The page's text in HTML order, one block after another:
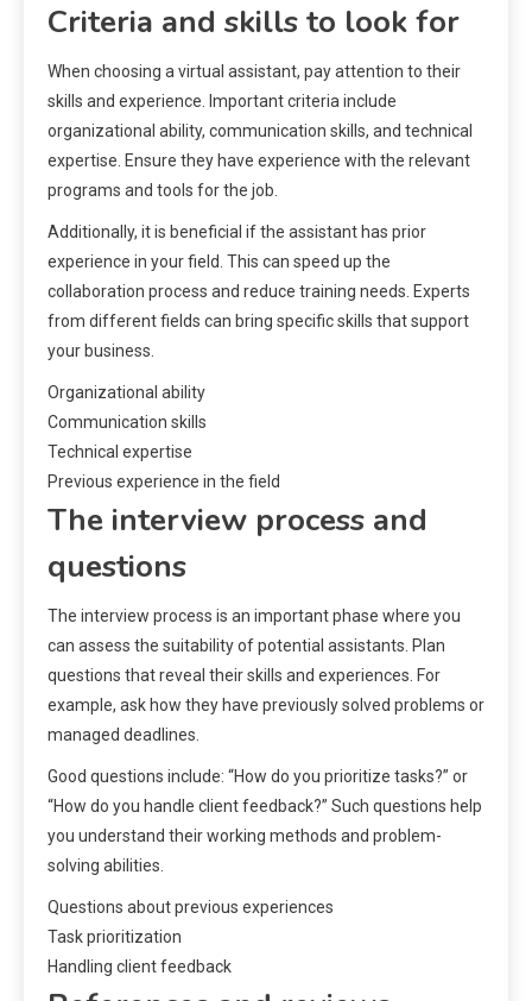
Criteria and skills to look for
When choosing a virtual assistant, pay attention to their
skills and experience. Important criteria include
organizational ability, communication skills, and technical
expertise. Ensure they have experience with the relevant
programs and tools for the job.
Additionally, it is beneficial if the assistant has prior
experience in your field. This can speed up the
collaboration process and reduce training needs. Experts
from different fields can bring specific skills that support
your business.
Organizational ability
Communication skills
Technical expertise
Previous experience in the field
The interview process and
questions
The interview process is an important phase where you
can assess the suitability of potential assistants. Plan
questions that reveal their skills and experiences. For
example, ask how they have previously solved problems or
managed deadlines.
Good questions include: “How do you prioritize tasks?” or
“How do you handle client feedback?” Such questions help
you understand their working methods and problem-
solving abilities.
Questions about previous experiences
Task prioritization
Handling client feedback